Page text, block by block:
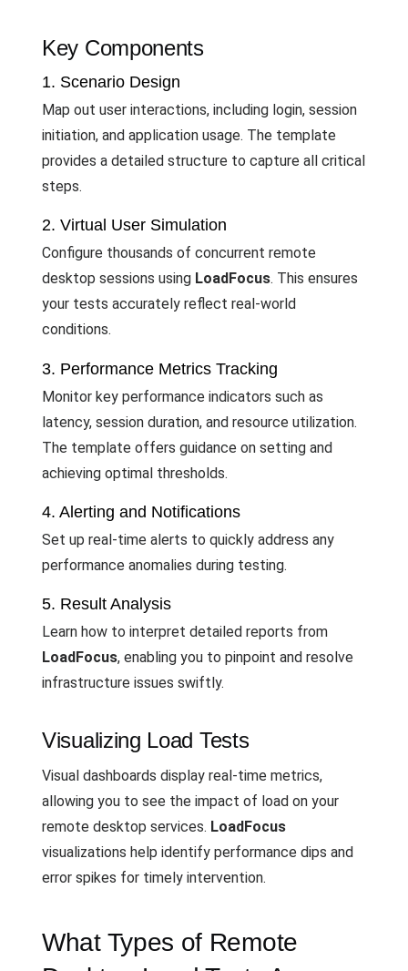
Key Components
1. Scenario Design
Map out user interactions, including login, session
initiation, and application usage. The template
provides a detailed structure to capture all critical
steps.
2. Virtual User Simulation
Configure thousands of concurrent remote
desktop sessions using LoadFocus. This ensures
your tests accurately reflect real-world
conditions.
3. Performance Metrics Tracking
Monitor key performance indicators such as
latency, session duration, and resource utilization.
The template offers guidance on setting and
achieving optimal thresholds.
4. Alerting and Notifications
Set up real-time alerts to quickly address any
performance anomalies during testing.
5. Result Analysis
Learn how to interpret detailed reports from
LoadFocus, enabling you to pinpoint and resolve
infrastructure issues swiftly.
Visualizing Load Tests
Visual dashboards display real-time metrics,
allowing you to see the impact of load on your
remote desktop services. LoadFocus
visualizations help identify performance dips and
error spikes for timely intervention.
What Types of Remote